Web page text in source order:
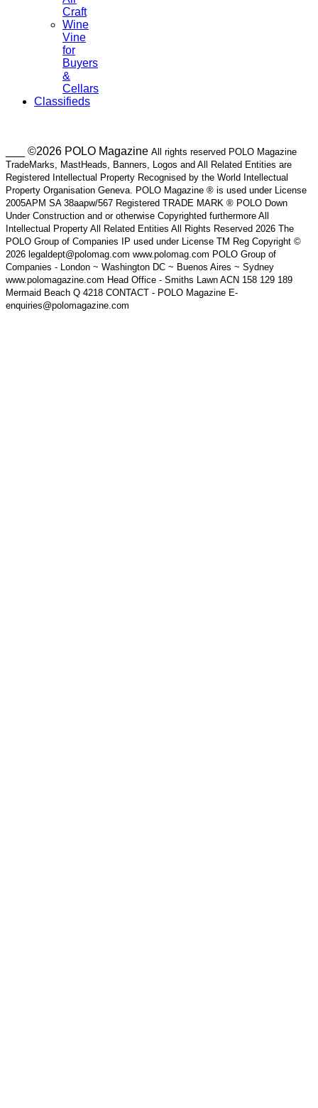
Craft
Wine
Vine
for
Buyers
&
Cellars
Classifieds
___ ©2026 POLO Magazine All rights reserved POLO Magazine
TradeMarks, MastHeads, Banners, Logos and All Related Entities are
Registered Intellectual Property Recognised by the World Intellectual
Property Organisation Geneva. POLO Magazine ® is used under License
2005APM SA 38aapw/567 Registered TRADE MARK ® POLO Down
Under Construction and or otherwise Copyrighted furthermore All
Intellectual Property All Related Entities All Rights Reserved 2026 The
POLO Group of Companies IP used under License TM Reg Copyright ©
2026 legaldept@polomag.com www.polomag.com POLO Group of
Companies - London ~ Washington DC ~ Buenos Aires ~ Sydney
www.polomagazine.com Head Office - Smiths Lawn ACN 158 129 189
Mermaid Beach Q 4218 CONTACT - POLO Magazine E-
enquiries@polomagazine.com